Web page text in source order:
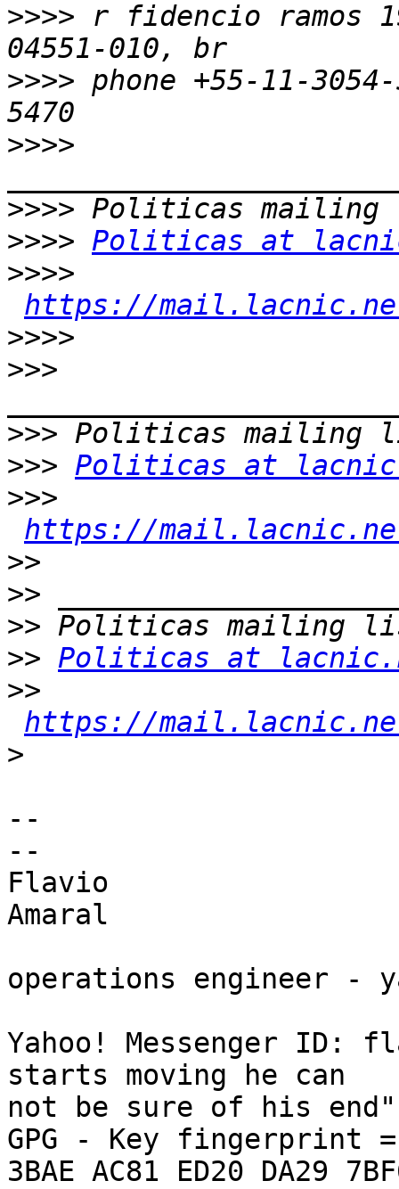
>>>> r fidencio ramos
>>>> phone +55-11-
>>>>
>>>>
>>>> Politicas at
>>>>
https://
>>>>
>>>
>>>
>>> Politicas at
>>>
https://
>>
>>
>>
>> Politicas at
>>
https://
>
--
--
Flavio
Amaral
operations engineer -
Yahoo! Messenger ID:
starts moving he can
not be sure of his end"
GPG - Key fingerprint =
3BAE AC81 ED20 DA29